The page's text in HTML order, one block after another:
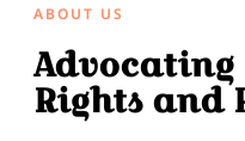
ABOUT US
Advocating
Rights and